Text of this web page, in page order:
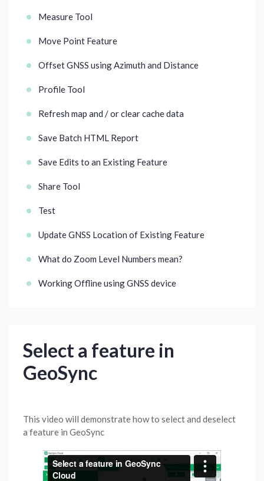
Measure Tool
Move Point Feature
Offset GNSS using Azimuth and Distance
Profile Tool
Refresh map and / or clear cache data
Save Batch HTML Report
Save Edits to an Existing Feature
Share Tool
Test
Update GNSS Location of Existing Feature
What do Zoom Level Numbers mean?
Working Offline using GNSS device
Select a feature in
GeoSync
This video will demonstrate how to select and deselect
a feature in GeoSync